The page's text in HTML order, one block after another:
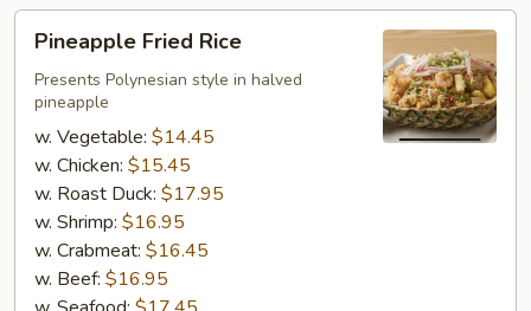
Fried
Rice
Pineapple Fried Rice
Presents Polynesian style in halved
pineapple
w. Vegetable: $14.45
w. Chicken: $15.45
w. Roast Duck: $17.95
w. Shrimp: $16.95
w. Crabmeat: $16.45
w. Beef: $16.95